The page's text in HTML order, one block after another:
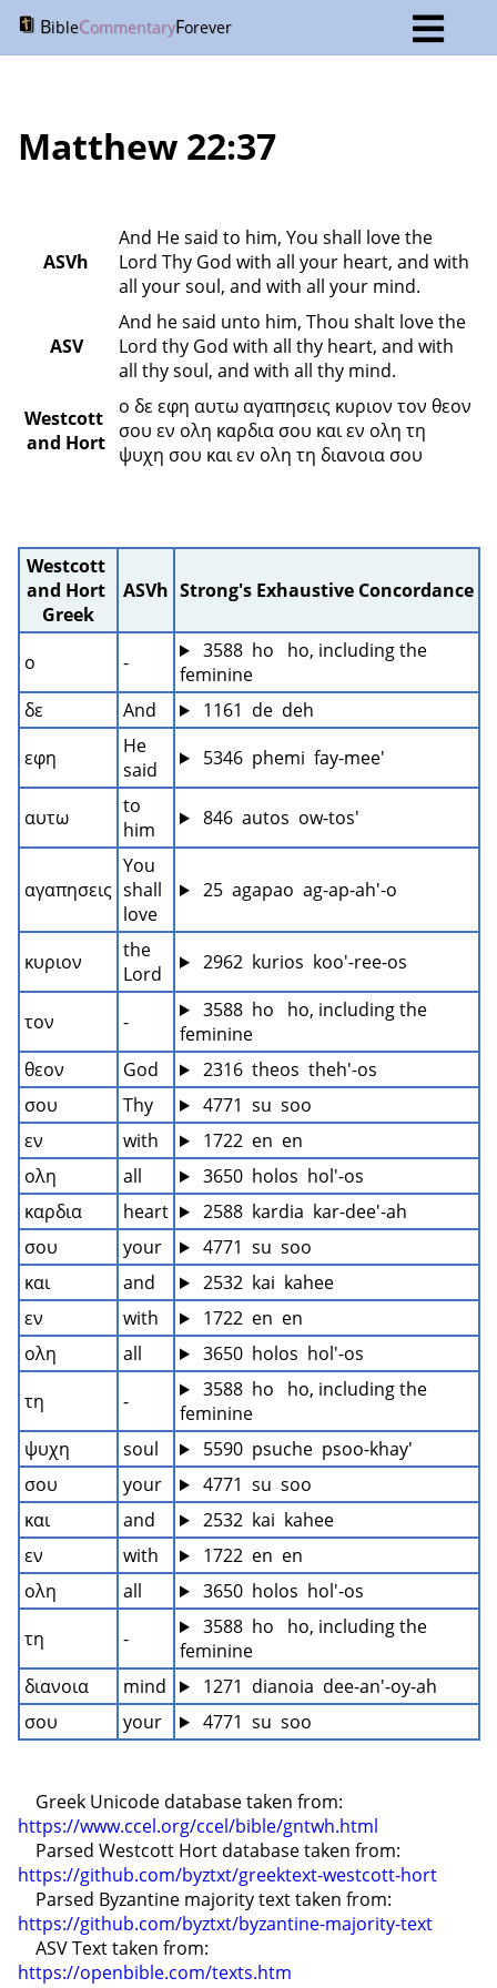
BibleCommentaryForever
Matthew 22:37
ASVh
And He said to him, You shall love the
Lord Thy God with all your heart, and with
all your soul, and with all your mind.
ASV
And he said unto him, Thou shalt love the
Lord thy God with all thy heart, and with
all thy soul, and with all thy mind.
Westcott
and Hort
ο δε εφη αυτω αγαπησεις κυριον τον θεον
σου εν ολη καρδια σου και εν ολη τη
ψυχη σου και εν ολη τη διανοια σου
Westcott
and Hort
Greek
ASVh Strong's Exhaustive Concordance
ο -
3588  ho   ho, including the
feminine
δε
And
1161  de  deh
εφη
He
said
5346  phemi  fay-mee'
αυτω
to
him
846  autos  ow-tos'
αγαπησεις
You
shall
love
25  agapao  ag-ap-ah'-o
κυριον
the
Lord
2962  kurios  koo'-ree-os
τον -
3588  ho   ho, including the
feminine
θεον
God
2316  theos  theh'-os
σου
Thy
4771  su  soo
εν
with
1722  en  en
ολη
all
3650  holos  hol'-os
καρδια
heart
2588  kardia  kar-dee'-ah
σου
your
4771  su  soo
και
and
2532  kai  kahee
εν
with
1722  en  en
ολη
all
3650  holos  hol'-os
τη
-
3588  ho   ho, including the
feminine
ψυχη
soul
5590  psuche  psoo-khay'
σου
your
4771  su  soo
και
and
2532  kai  kahee
εν
with
1722  en  en
ολη
all
3650  holos  hol'-os
τη
-
3588  ho   ho, including the
feminine
διανοια
mind
1271  dianoia  dee-an'-oy-ah
σου
your 4771  su  soo
https://www.ccel.org/ccel/bible/gntwh.html
https://github.com/byztxt/greektext-westcott-hort
https://github.com/byztxt/byzantine-majority-text
https://openbible.com/texts.htm